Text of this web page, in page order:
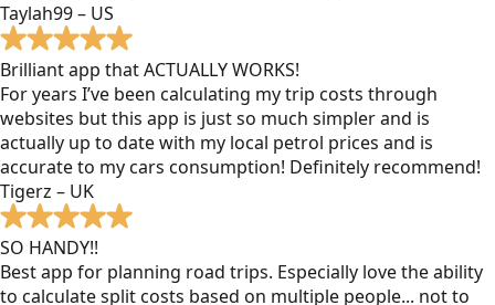
Taylah99 – US
Brilliant app that ACTUALLY WORKS!
For years I’ve been calculating my trip costs through
websites but this app is just so much simpler and is
actually up to date with my local petrol prices and is
accurate to my cars consumption! Definitely recommend!
Tigerz – UK
SO HANDY!!
Best app for planning road trips. Especially love the ability
to calculate split costs based on multiple people... not to